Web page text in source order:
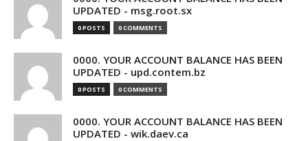
UPDATED - msg.root.sx
0 POSTS 0 COMMENTS
0000. YOUR ACCOUNT BALANCE HAS BEEN
UPDATED - upd.contem.bz
0 POSTS 0 COMMENTS
0000. YOUR ACCOUNT BALANCE HAS BEEN
UPDATED - wik.daev.ca